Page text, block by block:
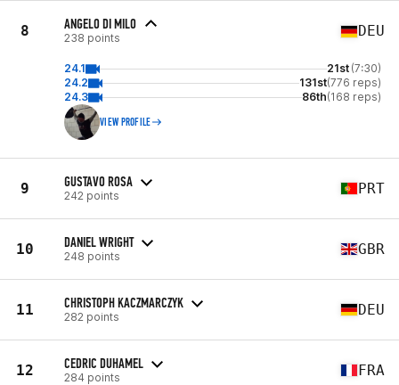
8 ANGELO DI MILO
238 points DEU
24.1 21st (7:30)
24.2
131st(776 reps)
24.3
86th(168 reps)
VIEW PROFILE
9 GUSTAVO ROSA
242 points PRT
10 DANIEL WRIGHT
248 points GBR
11 CHRISTOPH KACZMARCZYK
282 points DEU
12 CEDRIC DUHAMEL
284 points FRA